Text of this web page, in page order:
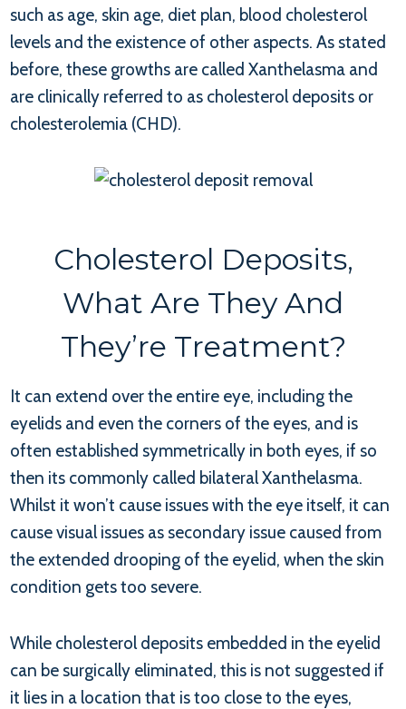
such as age, skin age, diet plan, blood cholesterol
levels and the existence of other aspects. As stated
before, these growths are called Xanthelasma and
are clinically referred to as cholesterol deposits or
cholesterolemia (CHD).
Cholesterol Deposits,
What Are They And
They’re Treatment?
It can extend over the entire eye, including the
eyelids and even the corners of the eyes, and is
often established symmetrically in both eyes, if so
then its commonly called bilateral Xanthelasma.
Whilst it won’t cause issues with the eye itself, it can
cause visual issues as secondary issue caused from
the extended drooping of the eyelid, when the skin
condition gets too severe.
While cholesterol deposits embedded in the eyelid
can be surgically eliminated, this is not suggested if
it lies in a location that is too close to the eyes,